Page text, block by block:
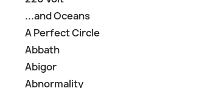
...and Oceans
A Perfect Circle
Abbath
Abigor
Abnormality